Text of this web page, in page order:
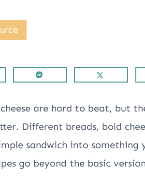
are hard to beat, but
Different breads, bold
sandwich into
go beyond the basic